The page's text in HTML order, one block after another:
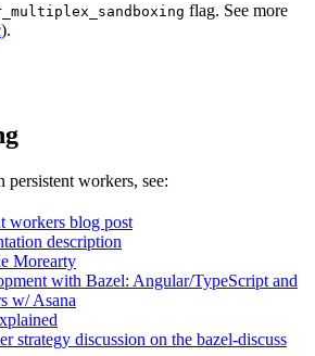
flag. See more
).
workers, see:
workers blog post
description
Morearty
with Bazel: Angular/TypeScript and
w/ Asana
strategy discussion on the bazel-discuss